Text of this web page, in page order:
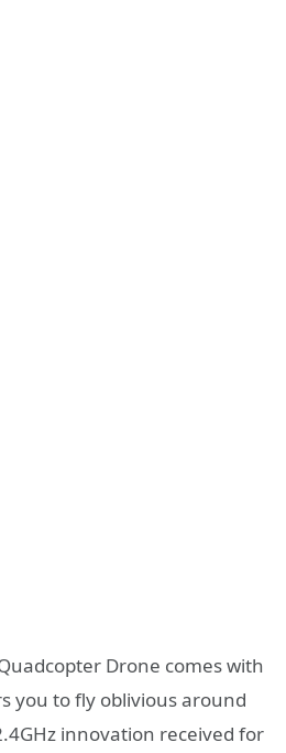
Drone comes with
you to fly oblivious around
innovation received for